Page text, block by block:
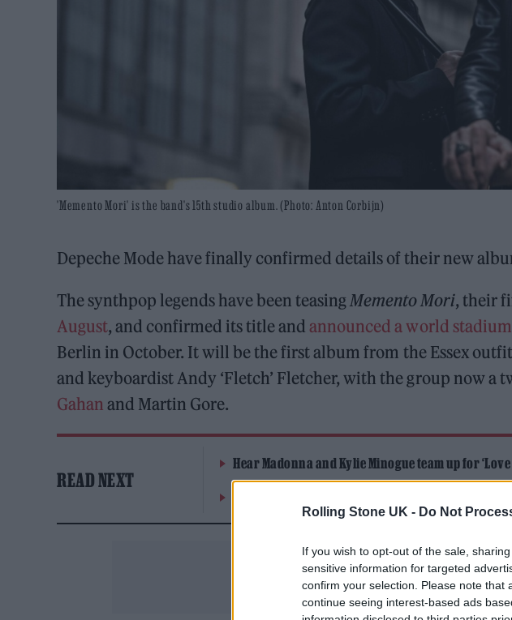
Rolling Stone UK - Do Not
If you wish to opt-out of the sale,
sensitive information for targeted
confirm your selection. Please note
continue seeing interest-based ads
'Memento Mori' is the band's 15th studio album. (Photo: Anton Corbijn)
Depeche Mode have finally confirmed details of their new
The synthpop legends have been teasingMemento Mori, their
August, and confirmed its title and announced a world
Berlin in October. It will be the first album from the Essex
and keyboardist Andy ‘Fletch’ Fletcher, with the group now a
Gahan and Martin Gore.
READ NEXT
Hear Madonna and Kylie Minogue team up for